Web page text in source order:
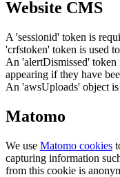
Website CMS
A 'sessionid' token is
'crfstoken' token is used
An 'alertDismissed' token
appearing if they have
An 'awsUploads' object
Matomo
We use Matomo cookies
capturing information
from this cookie is